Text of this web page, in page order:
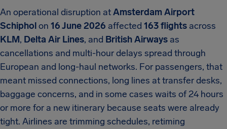
An operational disruption atAmsterdam Airport
Schipholon 16 June 2026 affected 163 flights across
KLM, Delta Air Lines, and British Airways as
cancellations and multi-hour delays spread through
European and long-haul networks. For passengers, that
meant missed connections, long lines at transfer desks,
baggage concerns, and in some cases waits of 24 hours
or more for a new itinerary because seats were already
tight. Airlines are trimming schedules, retiming